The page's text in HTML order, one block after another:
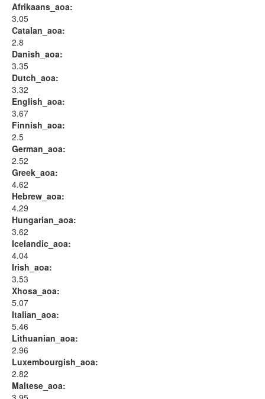
Afrikaans_aoa:
3.05
Catalan_aoa:
2.8
Danish_aoa:
3.35
Dutch_aoa:
3.32
English_aoa:
3.67
Finnish_aoa:
2.5
German_aoa:
2.52
Greek_aoa:
4.62
Hebrew_aoa:
4.29
Hungarian_aoa:
3.62
Icelandic_aoa:
4.04
Irish_aoa:
3.53
Xhosa_aoa:
5.07
Italian_aoa:
5.46
Lithuanian_aoa:
2.96
Luxembourgish_aoa:
2.82
Maltese_aoa: